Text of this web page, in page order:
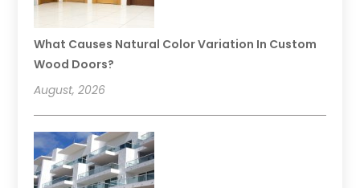
What Causes Natural Color Variation In Custom
Wood Doors?
August, 2026